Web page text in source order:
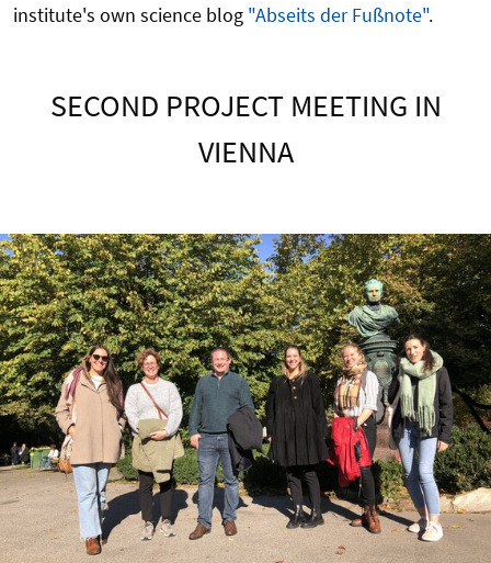
institute's own science blog "Abseits der Fußnote".
SECOND PROJECT MEETING IN
VIENNA